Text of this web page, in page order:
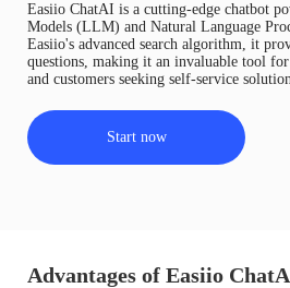
Easiio ChatAI is a cutting-edge chatbot
Models (LLM) and Natural Language
Easiio's advanced search algorithm, it
questions, making it an invaluable tool
and customers seeking self-service
Start now
Advantages of Easiio